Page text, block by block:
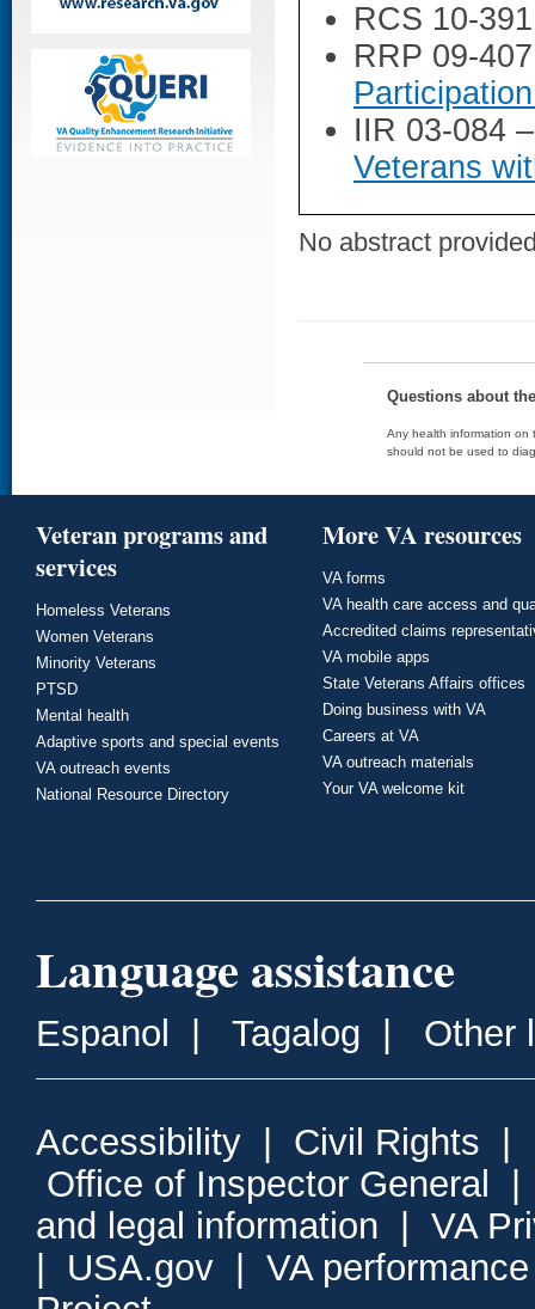
RCS 10-
RRP 09-
IIR 03-084
Veterans
No abstract
Questions about
Any health information on
should not be used to
Veteran programs and
services
Homeless Veterans
Women Veterans
Minority Veterans
PTSD
Mental health
Adaptive sports and special events
VA outreach events
National Resource Directory
More VA resources
VA forms
VA health care access and
Accredited claims
VA mobile apps
State Veterans Affairs offices
Doing business with VA
Careers at VA
VA outreach materials
Your VA welcome kit
Language assistance
Espanol Tagalog Other
Accessibility Civil Rights
Office of Inspector General
and legal information
VA
USA.gov
VA